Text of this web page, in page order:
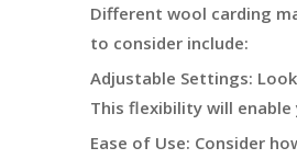
Different wool carding
to consider include:
Adjustable Settings:
This flexibility will
Ease of Use: Consider